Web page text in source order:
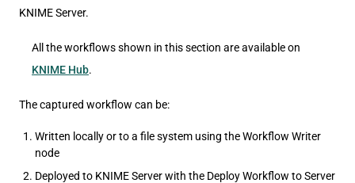
KNIME Server.
All the workflows shown in this section are available on
KNIME Hub.
The captured workflow can be:
Written locally or to a file system using the Workflow Writer
node
Deployed to KNIME Server with the Deploy Workflow to Server